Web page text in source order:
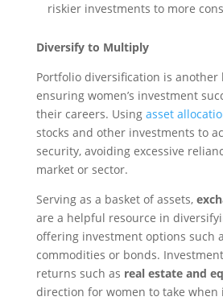
riskier investments to more
Diversify to Multiply
Portfolio diversification is another
ensuring women’s investment
their careers. Using asset
stocks and other investments to
security, avoiding excessive
market or sector.
Serving as a basket of assets,
are a helpful resource in
offering investment options such
commodities or bonds.
returns such as real estate and
direction for women to take when